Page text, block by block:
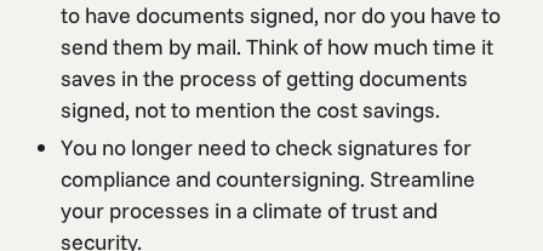
to have documents signed, nor do you have to
send them by mail. Think of how much time it
saves in the process of getting documents
signed, not to mention the cost savings.
You no longer need to check signatures for
compliance and countersigning. Streamline
your processes in a climate of trust and
security.